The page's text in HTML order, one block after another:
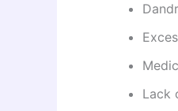
Lack